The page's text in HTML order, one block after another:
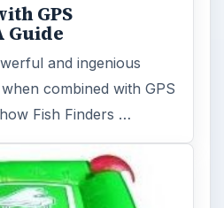
GPS
Guide
and ingenious
combined with GPS
Fish Finders …